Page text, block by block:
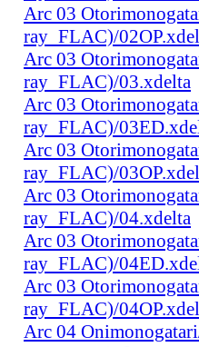
Arc 03
ray_FLAC)/
Arc 03
ray_FLAC)/03.xdelta
Arc 03
ray_FLAC)/
Arc 03
ray_FLAC)/
Arc 03
ray_FLAC)/04.xdelta
Arc 03
ray_FLAC)/
Arc 03
ray_FLAC)/
Arc 04